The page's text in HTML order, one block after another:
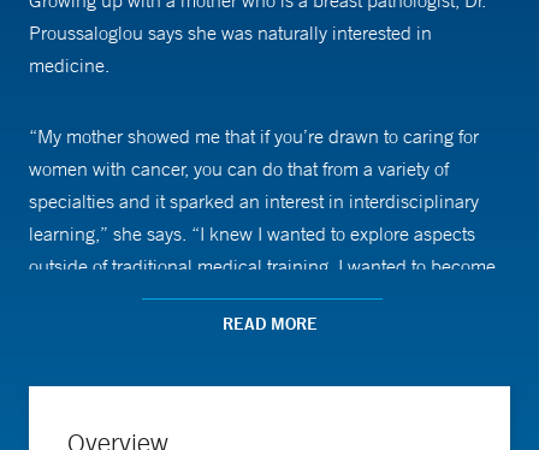
Proussaloglou says she was naturally interested in
medicine.
“My mother showed me that if you’re drawn to caring for
women with cancer, you can do that from a variety of
specialties and it sparked an interest in interdisciplinary
learning,” she says. “I knew I wanted to explore aspects
outside of traditional medical training. I wanted to become
an expert at understanding how policy, business, and
health care all intersect.”
worked as a healthcare consultant for two years to further
READ MORE
Overview